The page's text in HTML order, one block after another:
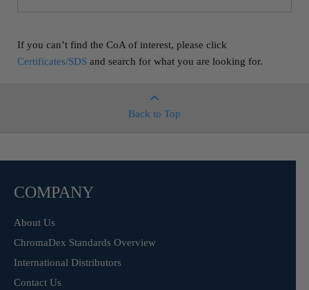
If you can’t find the CoA of interest, please click
Certificates/SDS and search for what you are looking for.
Back to Top
COMPANY
About Us
ChromaDex Standards Overview
International Distributors
Contact Us